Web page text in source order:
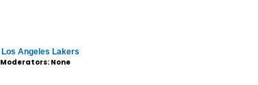
Los Angeles Lakers
Moderators: None